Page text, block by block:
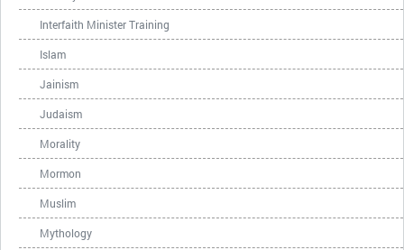
Interfaith Minister Training
Islam
Jainism
Judaism
Morality
Mormon
Muslim
Mythology